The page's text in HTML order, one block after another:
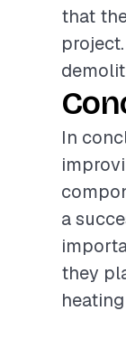
that
In
a
they